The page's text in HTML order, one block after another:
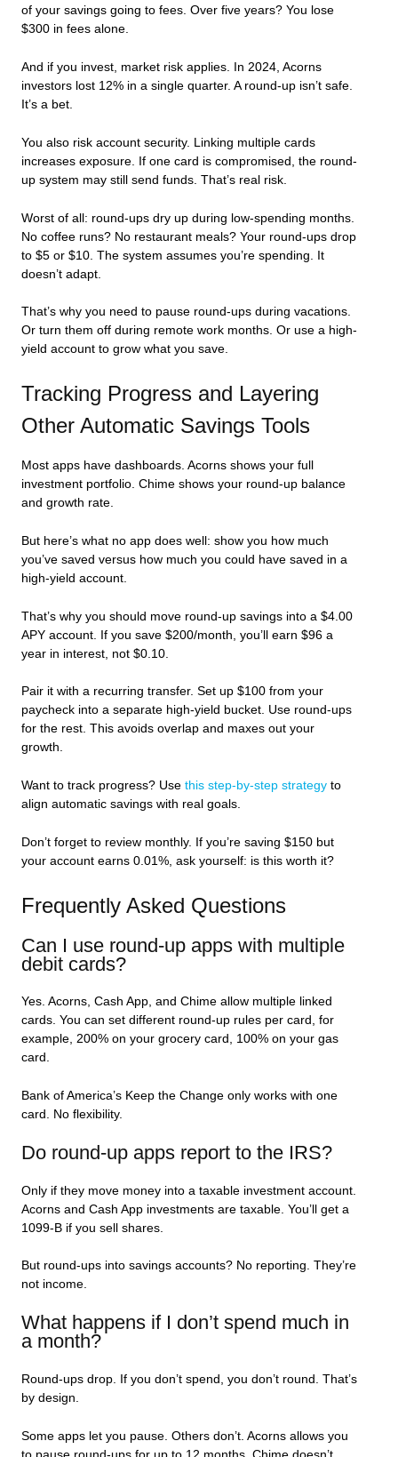
of your savings going to fees. Over five years? You lose
$300 in fees alone.
And if you invest, market risk applies. In 2024, Acorns
investors lost 12% in a single quarter. A round-up isn’t safe.
It’s a bet.
You also risk account security. Linking multiple cards
increases exposure. If one card is compromised, the round-
up system may still send funds. That’s real risk.
Worst of all: round-ups dry up during low-spending months.
No coffee runs? No restaurant meals? Your round-ups drop
to $5 or $10. The system assumes you’re spending. It
doesn’t adapt.
That’s why you need to pause round-ups during vacations.
Or turn them off during remote work months. Or use a high-
yield account to grow what you save.
Tracking Progress and Layering
Other Automatic Savings Tools
Most apps have dashboards. Acorns shows your full
investment portfolio. Chime shows your round-up balance
and growth rate.
But here’s what no app does well: show you how much
you’ve saved versus how much you could have saved in a
high-yield account.
That’s why you should move round-up savings into a $4.00
APY account. If you save $200/month, you’ll earn $96 a
year in interest, not $0.10.
Pair it with a recurring transfer. Set up $100 from your
paycheck into a separate high-yield bucket. Use round-ups
for the rest. This avoids overlap and maxes out your
growth.
Want to track progress? Use this step-by-step strategy to
align automatic savings with real goals.
Don’t forget to review monthly. If you’re saving $150 but
your account earns 0.01%, ask yourself: is this worth it?
Frequently Asked Questions
Can I use round-up apps with multiple
debit cards?
Yes. Acorns, Cash App, and Chime allow multiple linked
cards. You can set different round-up rules per card, for
example, 200% on your grocery card, 100% on your gas
card.
Bank of America’s Keep the Change only works with one
card. No flexibility.
Do round-up apps report to the IRS?
Only if they move money into a taxable investment account.
Acorns and Cash App investments are taxable. You’ll get a
1099-B if you sell shares.
But round-ups into savings accounts? No reporting. They’re
not income.
What happens if I don’t spend much in
a month?
Round-ups drop. If you don’t spend, you don’t round. That’s
by design.
Some apps let you pause. Others don’t. Acorns allows you